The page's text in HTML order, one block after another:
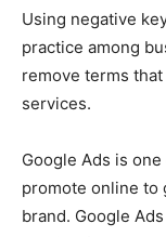
Using negative
practice among
remove terms
services.
Google Ads is
promote online to
brand. Google